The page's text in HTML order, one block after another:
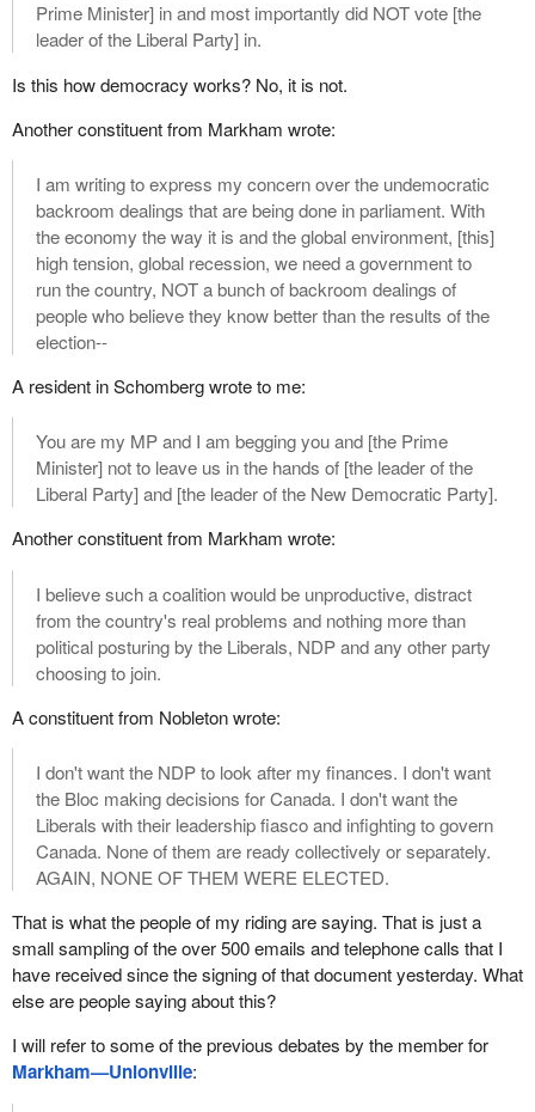
Prime Minister] in and most importantly did NOT vote [the
leader of the Liberal Party] in.
Is this how democracy works? No, it is not.
Another constituent from Markham wrote:
I am writing to express my concern over the undemocratic
backroom dealings that are being done in parliament. With
the economy the way it is and the global environment, [this]
high tension, global recession, we need a government to
run the country, NOT a bunch of backroom dealings of
people who believe they know better than the results of the
election--
A resident in Schomberg wrote to me:
You are my MP and I am begging you and [the Prime
Minister] not to leave us in the hands of [the leader of the
Liberal Party] and [the leader of the New Democratic Party].
Another constituent from Markham wrote:
I believe such a coalition would be unproductive, distract
from the country's real problems and nothing more than
political posturing by the Liberals, NDP and any other party
choosing to join.
A constituent from Nobleton wrote:
I don't want the NDP to look after my finances. I don't want
the Bloc making decisions for Canada. I don't want the
Liberals with their leadership fiasco and infighting to govern
Canada. None of them are ready collectively or separately.
AGAIN, NONE OF THEM WERE ELECTED.
That is what the people of my riding are saying. That is just a
small sampling of the over 500 emails and telephone calls that I
have received since the signing of that document yesterday. What
else are people saying about this?
I will refer to some of the previous debates by the member for
Markham—Unionville: